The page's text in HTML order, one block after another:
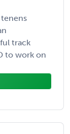
track
to work on